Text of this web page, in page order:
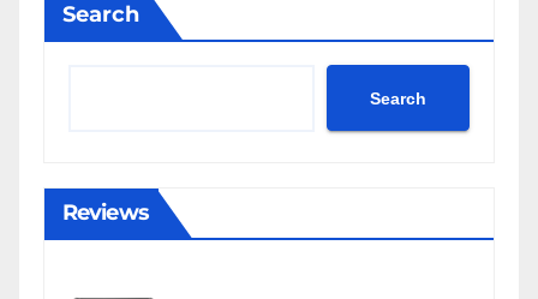
Search
Search
Reviews